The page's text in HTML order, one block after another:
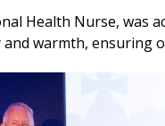
Health Nurse,
warmth, ensuring